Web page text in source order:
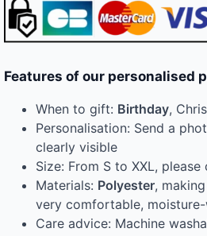
Features of our personalised
When to gift: Birthday,
Personalisation: Send a
clearly visible
Size: From S to XXL,
Materials: Polyester,
very comfortable,
Care advice: Machine